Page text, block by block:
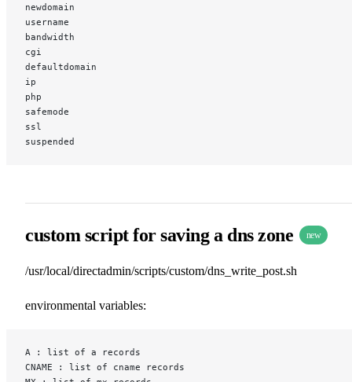
newdomain
username
bandwidth
cgi
defaultdomain
ip
php
safemode
ssl
suspended
custom script for saving a dns zone new
/usr/local/directadmin/scripts/custom/dns_write_post.sh
environmental variables:
A : list of a records
CNAME : list of cname records